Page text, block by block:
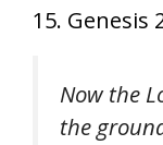
15. Genesis
Now the
the